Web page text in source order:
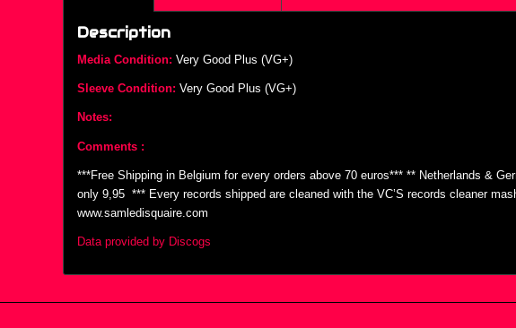
Description
Media Condition: Very Good Plus (VG+)
Sleeve Condition: Very Good Plus (VG+)
Notes:
Comments :
***Free Shipping in Belgium for every orders above 70 euros*** ** Netherlands &
only 9,95  *** Every records shipped are cleaned with the VC’S records cleaner
www.samledisquaire.com
Data provided by Discogs